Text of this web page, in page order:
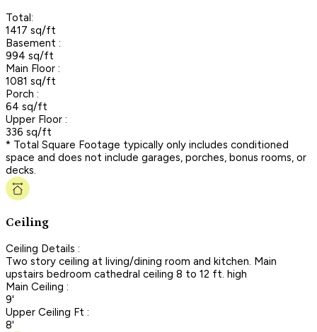
Total:
1417 sq/ft
Basement :
994 sq/ft
Main Floor :
1081 sq/ft
Porch :
64 sq/ft
Upper Floor :
336 sq/ft
* Total Square Footage typically only includes conditioned
space and does not include garages, porches, bonus rooms, or
decks.
Ceiling
Ceiling Details :
Two story ceiling at living/dining room and kitchen. Main
upstairs bedroom cathedral ceiling 8 to 12 ft. high
Main Ceiling :
9'
Upper Ceiling Ft :
8'